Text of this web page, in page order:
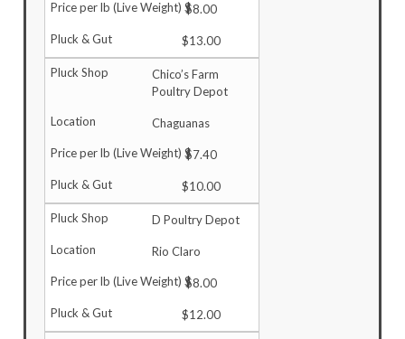
$8.00
$13.00
Chico’s Farm
Poultry Depot
Chaguanas
$7.40
$10.00
D Poultry Depot
Rio Claro
$8.00
$12.00